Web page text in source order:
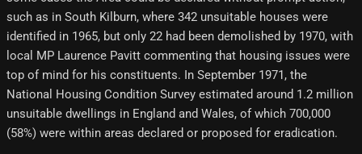
such as in South Kilburn, where 342 unsuitable houses were
identified in 1965, but only 22 had been demolished by 1970, with
local MP Laurence Pavitt commenting that housing issues were
top of mind for his constituents. In September 1971, the
National Housing Condition Survey estimated around 1.2 million
unsuitable dwellings in England and Wales, of which 700,000
(58%) were within areas declared or proposed for eradication.